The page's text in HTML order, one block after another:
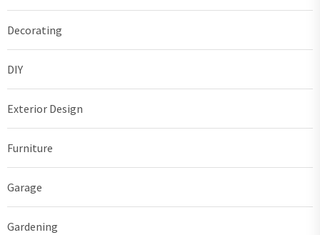
Decorating
DIY
Exterior Design
Furniture
Garage
Gardening